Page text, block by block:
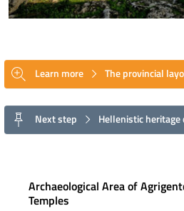
Learn more The provincial
Next step Hellenistic
Archaeological Area of
Temples